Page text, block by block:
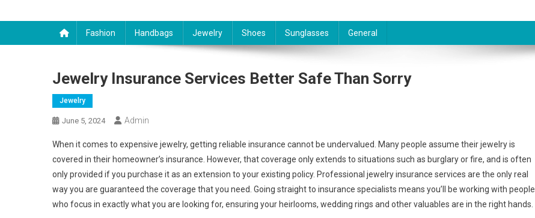
Fashion Handbags Jewelry Shoes Sunglasses General
Jewelry Insurance Services Better Safe Than Sorry
Jewelry
June 5, 2024 Admin
When it comes to expensive jewelry, getting reliable insurance cannot be undervalued. Many people assume their jewelry is
covered in their homeowner’s insurance. However, that coverage only extends to situations such as burglary or fire, and is often
only provided if you purchase it as an extension to your existing policy. Professional jewelry insurance services are the only real
way you are guaranteed the coverage that you need. Going straight to insurance specialists means you’ll be working with people
who focus in exactly what you are looking for, ensuring your heirlooms, wedding rings and other valuables are in the right hands.